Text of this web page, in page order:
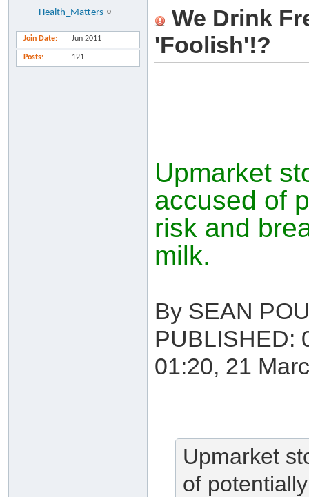
Health_Matters
Join Date Jun 2011
Posts 121
We Drink
'Foolish'!?
Upmarket
accused of
risk and
milk.
By SEAN
PUBLISHED:
01:20, 21
Upmarket
of